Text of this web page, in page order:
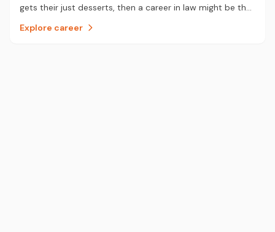
gets their just desserts, then a career in law might be the
Explore career